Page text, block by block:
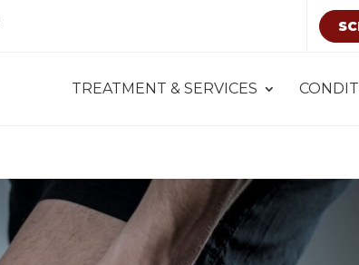
TREATMENT & SERVICES